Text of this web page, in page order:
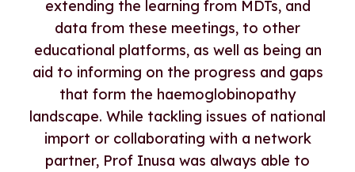
extending the learning from MDTs, and
data from these meetings, to other
educational platforms, as well as being an
aid to informing on the progress and gaps
that form the haemoglobinopathy
landscape. While tackling issues of national
import or collaborating with a network
partner, Prof Inusa was always able to